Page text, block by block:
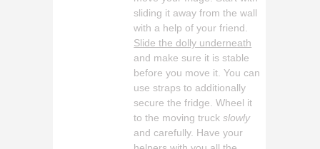
sliding it away from the wall
with a help of your friend.
Slide the dolly underneath
and make sure it is stable
before you move it. You can
use straps to additionally
secure the fridge. Wheel it
to the moving truckslowly
and carefully. Have your